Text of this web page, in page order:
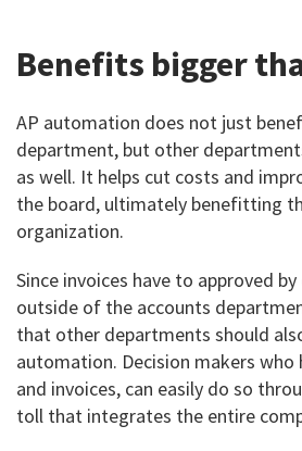
Benefits bigger
AP automation does not just
department, but other
as well. It helps cut costs and
the board, ultimately benefitting
organization.
Since invoices have to approved
outside of the accounts
that other departments should
automation. Decision makers who
and invoices, can easily do so
toll that integrates the entire